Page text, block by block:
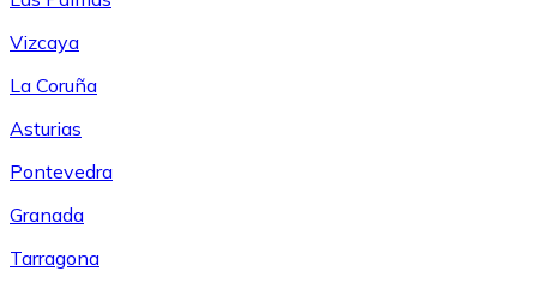
Vizcaya
La Coruña
Asturias
Pontevedra
Granada
Tarragona